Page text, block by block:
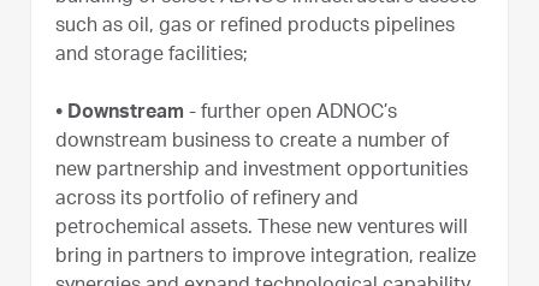
such as oil, gas or refined products pipelines
and storage facilities;
• Downstream - further open ADNOC’s
downstream business to create a number of
new partnership and investment opportunities
across its portfolio of refinery and
petrochemical assets. These new ventures will
bring in partners to improve integration, realize